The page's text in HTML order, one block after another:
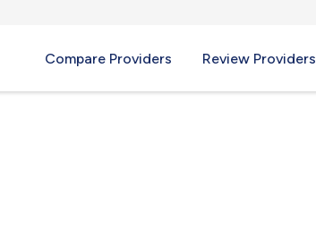
Compare Providers Review Providers